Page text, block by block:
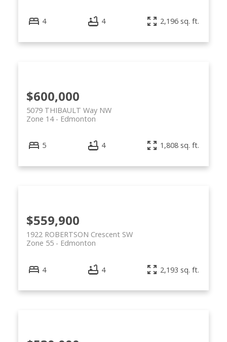
4 4 2,196 sq. ft.
$600,000
5079 THIBAULT Way NW
Edmonton
Zone 14
5 4 1,808 sq. ft.
$559,900
1922 ROBERTSON Crescent SW
Edmonton
Zone 55
4 4 2,193 sq. ft.